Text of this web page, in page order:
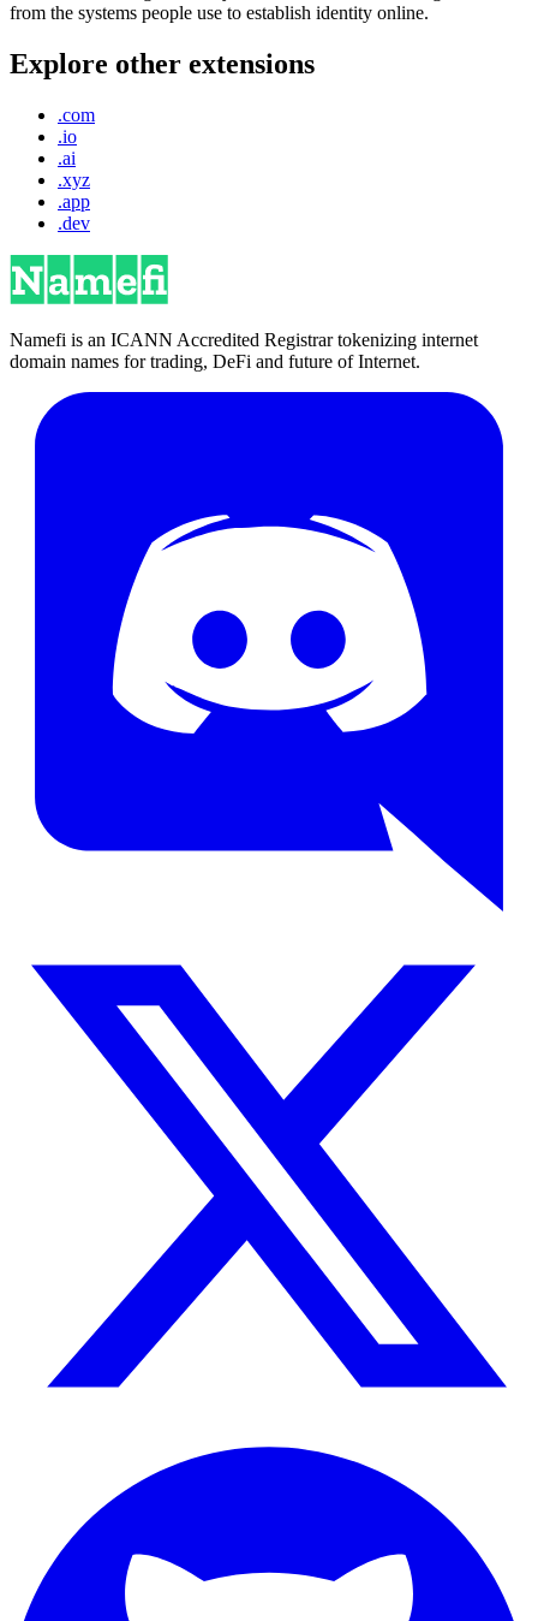
from the systems people use to establish identity online.
Explore other extensions
.com
.io
.ai
.xyz
.app
.dev
Namefi is an ICANN Accredited Registrar tokenizing internet
domain names for trading, DeFi and future of Internet.